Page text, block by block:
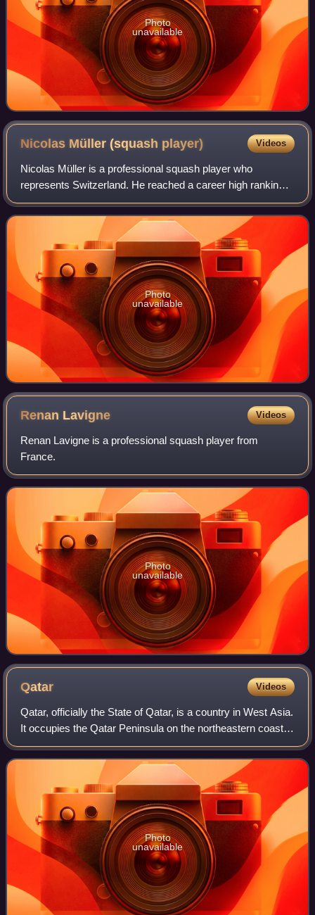
Photo
unavailable
Nicolas Müller (squash player) Videos
Nicolas Müller is a professional squash player who
represents Switzerland. He reached a career high ranking
of 13 in the world during November 2022. and was the first
Swiss player to enter the world's
Photo
unavailable
Renan Lavigne Videos
Renan Lavigne is a professional squash player from
France.
Photo
unavailable
Qatar Videos
Qatar, officially the State of Qatar, is a country in West Asia.
It occupies the Qatar Peninsula on the northeastern coast
of the Arabian Peninsula in the Middle East; it shares its
sole land border w
Photo
unavailable